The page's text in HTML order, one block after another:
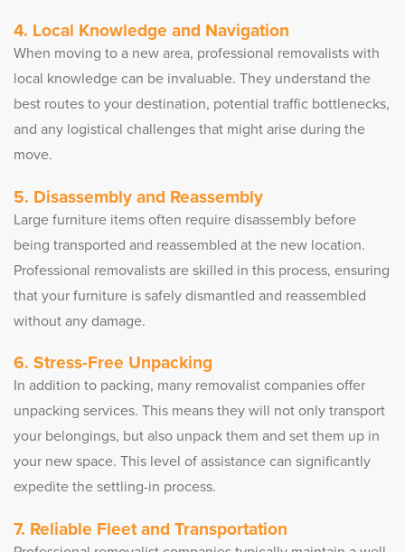
4. Local Knowledge and Navigation
When moving to a new area, professional removalists with
local knowledge can be invaluable. They understand the
best routes to your destination, potential traffic bottlenecks,
and any logistical challenges that might arise during the
move.
5. Disassembly and Reassembly
Large furniture items often require disassembly before
being transported and reassembled at the new location.
Professional removalists are skilled in this process, ensuring
that your furniture is safely dismantled and reassembled
without any damage.
6. Stress-Free Unpacking
In addition to packing, many removalist companies offer
unpacking services. This means they will not only transport
your belongings, but also unpack them and set them up in
your new space. This level of assistance can significantly
expedite the settling-in process.
7. Reliable Fleet and Transportation